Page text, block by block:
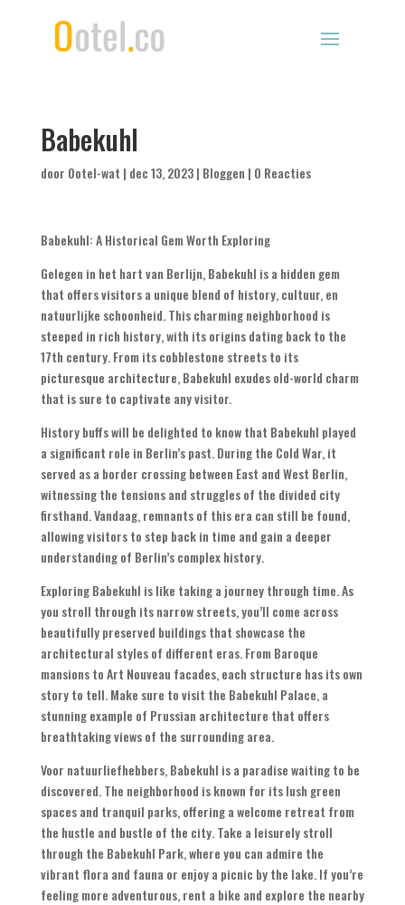
Babekuhl
door Ootel-wat | dec 13, 2023| Bloggen | 0 Reacties
Babekuhl:A Historical Gem Worth Exploring
Gelegen in het hart van Berlijn,Babekuhl is a hidden gem
that offers visitors a unique blend of history, cultuur, en
natuurlijke schoonheid.This charming neighborhood is
steeped in rich history,with its origins dating back to the
17th century.From its cobblestone streets to its
picturesque architecture,Babekuhl exudes old-world charm
that is sure to captivate any visitor.
History buffs will be delighted to know that Babekuhl played
a significant role in Berlin’s past.During the Cold War,it
served as a border crossing between East and West Berlin,
witnessing the tensions and struggles of the divided city
firsthand. Vandaag,remnants of this era can still be found,
allowing visitors to step back in time and gain a deeper
understanding of Berlin’s complex history.
Exploring Babekuhl is like taking a journey through time.As
you stroll through its narrow streets,you’ll come across
beautifully preserved buildings that showcase the
architectural styles of different eras.From Baroque
mansions to Art Nouveau facades,each structure has its own
story to tell.Make sure to visit the Babekuhl Palace,a
stunning example of Prussian architecture that offers
breathtaking views of the surrounding area.
Voor natuurliefhebbers,Babekuhl is a paradise waiting to be
discovered.The neighborhood is known for its lush green
spaces and tranquil parks,offering a welcome retreat from
the hustle and bustle of the city.Take a leisurely stroll
through the Babekuhl Park,where you can admire the
vibrant flora and fauna or enjoy a picnic by the lake.If you’re
feeling more adventurous,rent a bike and explore the nearby